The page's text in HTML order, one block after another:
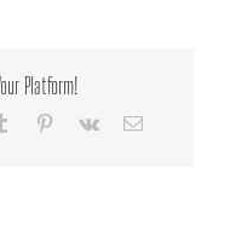
Platform!
Tumblr Pinterest
Vk Email